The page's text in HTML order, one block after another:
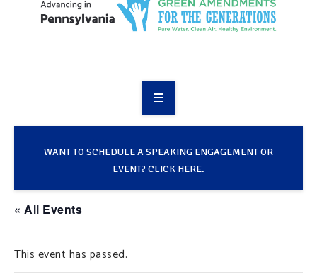
TAKE ACTION
SUPPORT OUR WORK
WANT TO SCHEDULE A SPEAKING ENGAGEMENT OR
EVENT? CLICK HERE.
« All Events
This event has passed.